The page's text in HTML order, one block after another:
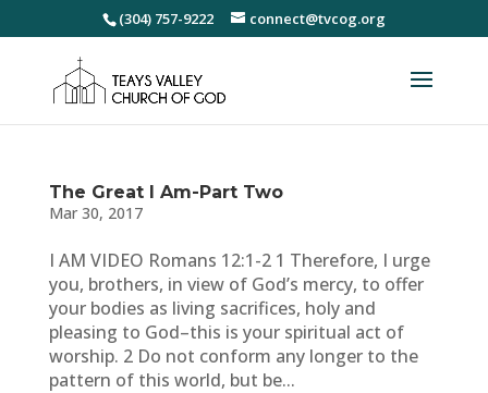
(304) 757-9222 connect@tvcog.org
The Great I Am-Part Two
Mar 30, 2017
I AM VIDEO Romans 12:1-2 1 Therefore, I urge
you, brothers, in view of God’s mercy, to offer
your bodies as living sacrifices, holy and
pleasing to God–this is your spiritual act of
worship. 2 Do not conform any longer to the
pattern of this world, but be...